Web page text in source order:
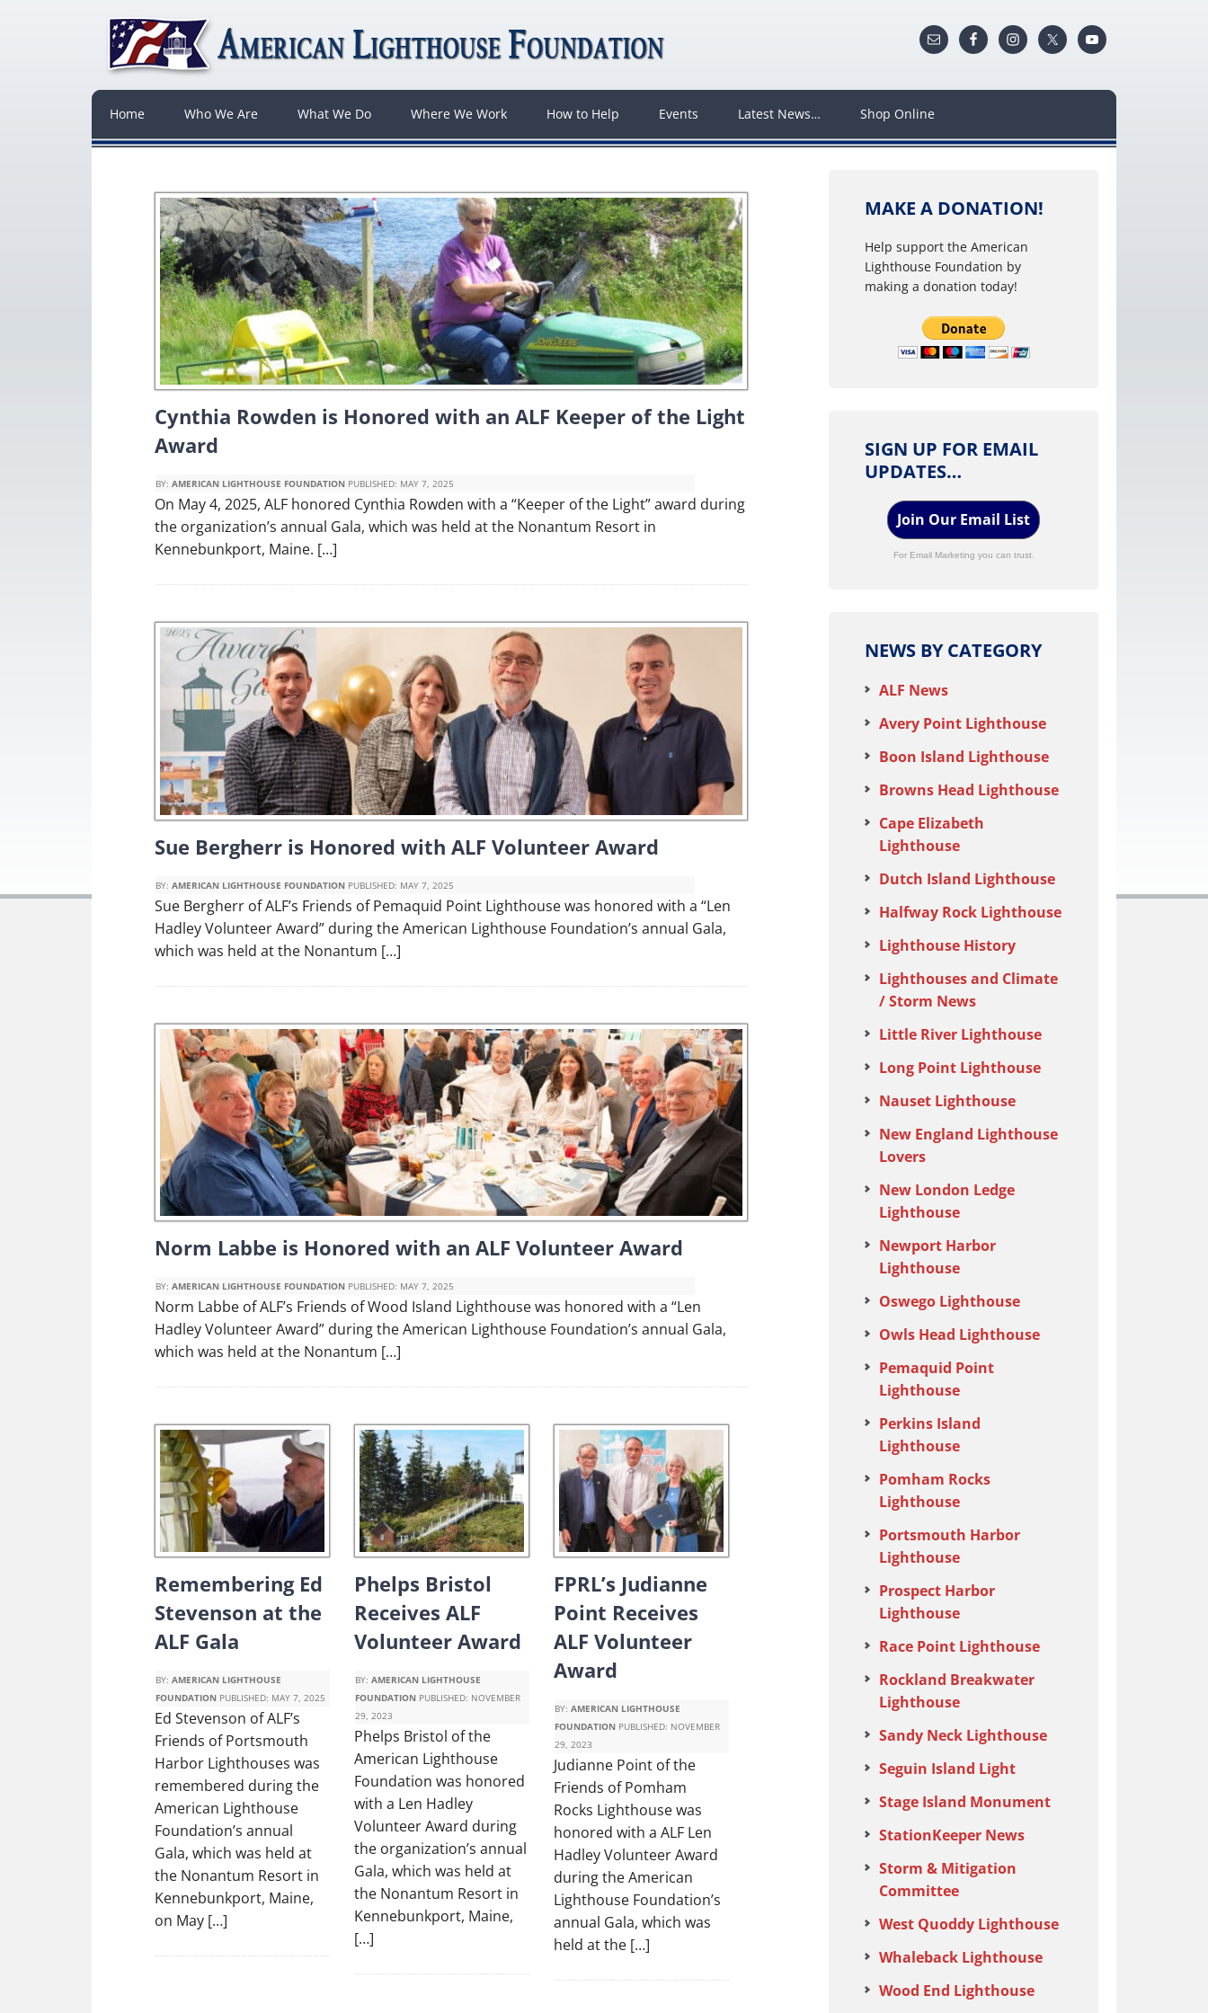
Home Who We Are What We Do Where We Work How to Help Events Latest News… Shop Online
Cynthia Rowden is Honored with an ALF Keeper of the Light
Award
BY: AMERICAN LIGHTHOUSE FOUNDATION PUBLISHED: MAY 7, 2025
On May 4, 2025, ALF honored Cynthia Rowden with a “Keeper of the Light” award during
the organization’s annual Gala, which was held at the Nonantum Resort in
Kennebunkport, Maine. […]
Sue Bergherr is Honored with ALF Volunteer Award
BY: AMERICAN LIGHTHOUSE FOUNDATION PUBLISHED: MAY 7, 2025
Sue Bergherr of ALF’s Friends of Pemaquid Point Lighthouse was honored with a “Len
Hadley Volunteer Award” during the American Lighthouse Foundation’s annual Gala,
which was held at the Nonantum […]
Norm Labbe is Honored with an ALF Volunteer Award
BY: AMERICAN LIGHTHOUSE FOUNDATION PUBLISHED: MAY 7, 2025
Norm Labbe of ALF’s Friends of Wood Island Lighthouse was honored with a “Len
Hadley Volunteer Award” during the American Lighthouse Foundation’s annual Gala,
which was held at the Nonantum […]
Remembering Ed
Stevenson at the
ALF Gala
BY: AMERICAN LIGHTHOUSE
FOUNDATION PUBLISHED: MAY 7, 2025
Ed Stevenson of ALF’s
Friends of Portsmouth
Harbor Lighthouses was
remembered during the
American Lighthouse
Foundation’s annual
Gala, which was held at
the Nonantum Resort in
Kennebunkport, Maine,
on May […]
Phelps Bristol
Receives ALF
Volunteer Award
BY:AMERICAN LIGHTHOUSE
FOUNDATION PUBLISHED: NOVEMBER
29, 2023
Phelps Bristol of the
American Lighthouse
Foundation was honored
with a Len Hadley
Volunteer Award during
the organization’s annual
Gala, which was held at
the Nonantum Resort in
Kennebunkport, Maine,
[…]
FPRL’s Judianne
Point Receives
ALF Volunteer
Award
BY:AMERICAN LIGHTHOUSE
FOUNDATION PUBLISHED: NOVEMBER
29, 2023
Judianne Point of the
Friends of Pomham
Rocks Lighthouse was
honored with a ALF Len
Hadley Volunteer Award
during the American
Lighthouse Foundation’s
annual Gala, which was
held at the […]
MAKE A DONATION!
Help support the American
Lighthouse Foundation by
making a donation today!
SIGN UP FOR EMAIL
UPDATES…
Join Our Email List
For Email Marketing you can trust.
NEWS BY CATEGORY
ALF News
Avery Point Lighthouse
Boon Island Lighthouse
Browns Head Lighthouse
Cape Elizabeth
Lighthouse
Dutch Island Lighthouse
Halfway Rock Lighthouse
Lighthouse History
Lighthouses and Climate
/ Storm News
Little River Lighthouse
Long Point Lighthouse
Nauset Lighthouse
New England Lighthouse
Lovers
New London Ledge
Lighthouse
Newport Harbor
Lighthouse
Oswego Lighthouse
Owls Head Lighthouse
Pemaquid Point
Lighthouse
Perkins Island
Lighthouse
Pomham Rocks
Lighthouse
Portsmouth Harbor
Lighthouse
Prospect Harbor
Lighthouse
Race Point Lighthouse
Rockland Breakwater
Lighthouse
Sandy Neck Lighthouse
Seguin Island Light
Stage Island Monument
StationKeeper News
Storm & Mitigation
Committee
West Quoddy Lighthouse
Whaleback Lighthouse
Wood End Lighthouse